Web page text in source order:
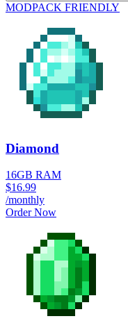
MODPACK FRIENDLY
Diamond
16GB RAM
$16.99
/monthly
Order Now